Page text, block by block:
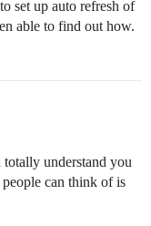
set up auto refresh of
able to find out how.
understand you
can think of is